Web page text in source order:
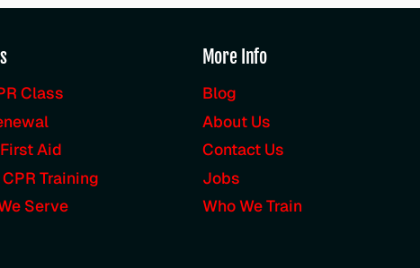
Class
Aid
Training
Serve
More Info
Blog
About Us
Contact Us
Jobs
Who We Train